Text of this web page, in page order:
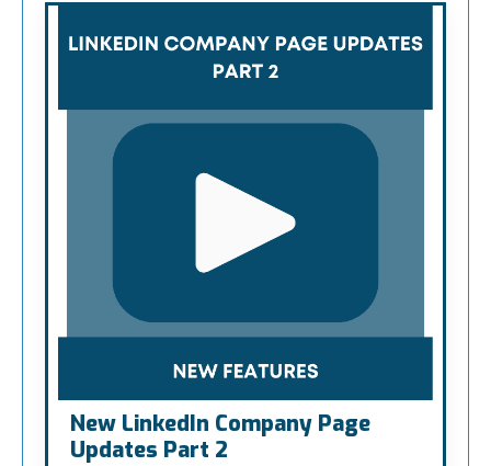
New LinkedIn Company Page
Updates Part 2